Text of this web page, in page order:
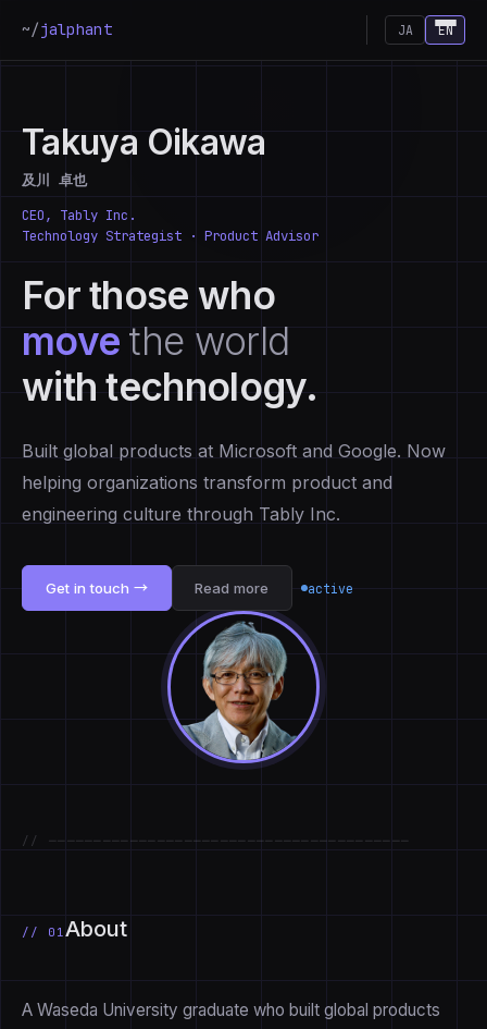
~/jalphant JA EN
Takuya Oikawa
及川 卓也
CEO, Tably Inc.
Technology Strategist · Product Advisor
For those who
movethe world
with technology.
Built global products at Microsoft and Google. Now
helping organizations transform product and
engineering culture through Tably Inc.
Get in touch → Read more active
// ────────────────────────────────────────
// 01About
A Waseda University graduate who built global products